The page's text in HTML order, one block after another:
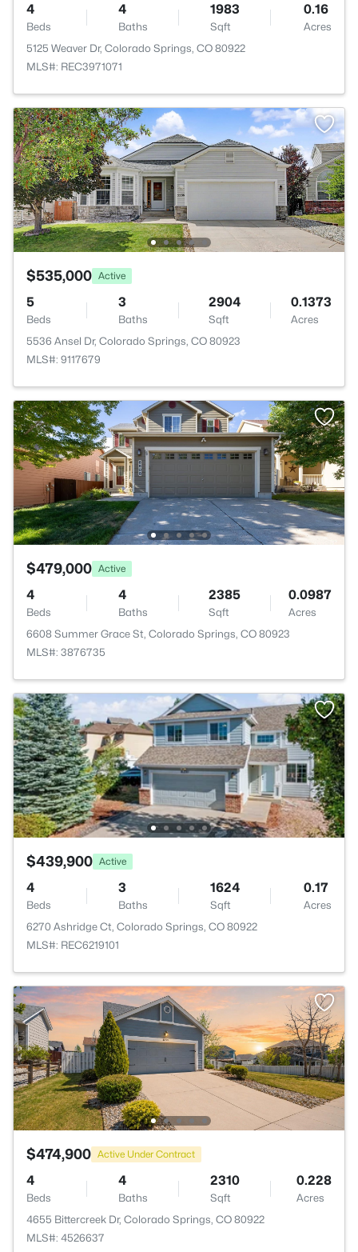
4
Beds
4
Baths
1983
Sqft
0.16
Acres
5125 Weaver Dr, Colorado Springs, CO 80922
MLS#: REC3971071
$535,000 Active
5
Beds
3
Baths
2904
Sqft
0.1373
Acres
5536 Ansel Dr, Colorado Springs, CO 80923
MLS#: 9117679
$479,000 Active
4
Beds
4
Baths
2385
Sqft
0.0987
Acres
6608 Summer Grace St, Colorado Springs, CO 80923
MLS#: 3876735
$439,900 Active
4
Beds
3
Baths
1624
Sqft
0.17
Acres
6270 Ashridge Ct, Colorado Springs, CO 80922
MLS#: REC6219101
$474,900 Active Under Contract
4
Beds
4
Baths
2310
Sqft
0.228
Acres
4655 Bittercreek Dr, Colorado Springs, CO 80922
MLS#: 4526637